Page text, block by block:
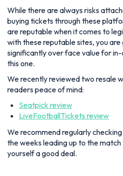
While there are always risks
buying tickets through these
are reputable when it comes to
with these reputable sites, you
significantly over face value for
this one.
We recently reviewed two resale
readers peace of mind:
Seatpick review
LiveFootballTickets review
We recommend regularly
the weeks leading up to the
yourself a good deal.